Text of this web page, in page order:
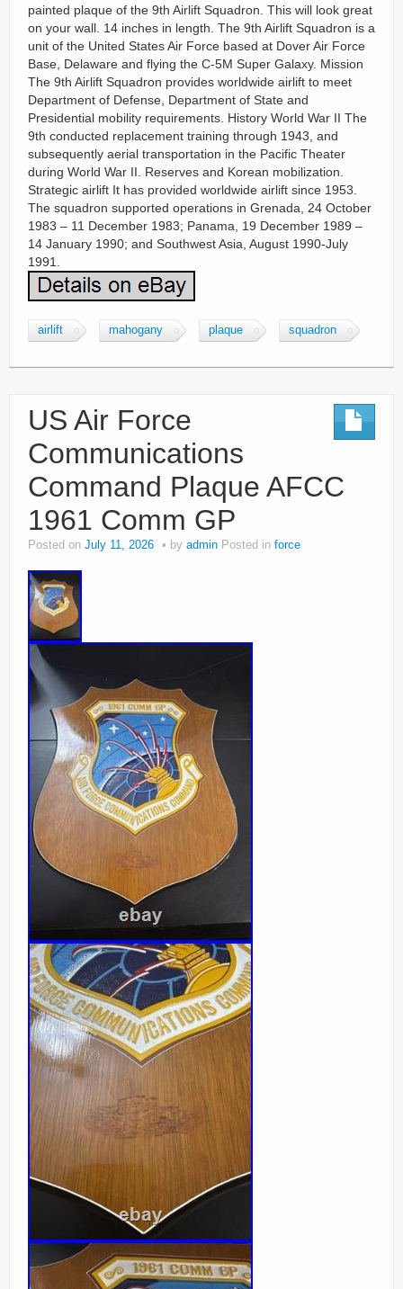
painted plaque of the 9th Airlift Squadron. This will look great
on your wall. 14 inches in length. The 9th Airlift Squadron is a
unit of the United States Air Force based at Dover Air Force
Base, Delaware and flying the C-5M Super Galaxy. Mission
The 9th Airlift Squadron provides worldwide airlift to meet
Department of Defense, Department of State and
Presidential mobility requirements. History World War II The
9th conducted replacement training through 1943, and
subsequently aerial transportation in the Pacific Theater
during World War II. Reserves and Korean mobilization.
Strategic airlift It has provided worldwide airlift since 1953.
The squadron supported operations in Grenada, 24 October
1983 – 11 December 1983; Panama, 19 December 1989 –
14 January 1990; and Southwest Asia, August 1990-July
1991.
airlift mahogany plaque squadron
US Air Force
Communications
Command Plaque AFCC
1961 Comm GP
Posted on July 11, 2026 by admin Posted in force